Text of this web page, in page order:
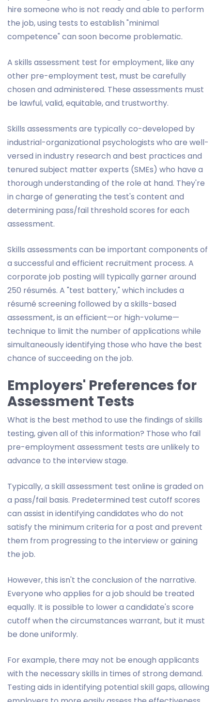
hire someone who is not ready and able to perform
the job, using tests to establish "minimal
competence" can soon become problematic.
A skills assessment test for employment, like any
other pre-employment test, must be carefully
chosen and administered. These assessments must
be lawful, valid, equitable, and trustworthy.
Skills assessments are typically co-developed by
industrial-organizational psychologists who are well-
versed in industry research and best practices and
tenured subject matter experts (SMEs) who have a
thorough understanding of the role at hand. They're
in charge of generating the test's content and
determining pass/fail threshold scores for each
assessment.
Skills assessments can be important components of
a successful and efficient recruitment process. A
corporate job posting will typically garner around
250 résumés. A "test battery," which includes a
résumé screening followed by a skills-based
assessment, is an efficient—or high-volume—
technique to limit the number of applications while
simultaneously identifying those who have the best
chance of succeeding on the job.
Employers' Preferences for
Assessment Tests
What is the best method to use the findings of skills
testing, given all of this information? Those who fail
pre-employment assessment tests are unlikely to
advance to the interview stage.
Typically, a skill assessment test online is graded on
a pass/fail basis. Predetermined test cutoff scores
can assist in identifying candidates who do not
satisfy the minimum criteria for a post and prevent
them from progressing to the interview or gaining
the job.
However, this isn't the conclusion of the narrative.
Everyone who applies for a job should be treated
equally. It is possible to lower a candidate's score
cutoff when the circumstances warrant, but it must
be done uniformly.
For example, there may not be enough applicants
with the necessary skills in times of strong demand.
Testing aids in identifying potential skill gaps, allowing